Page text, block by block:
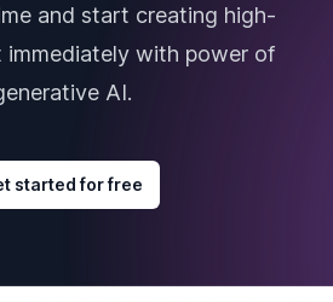
and start creating high-
with power of
AI.
started for free